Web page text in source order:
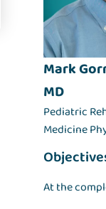
Mark
MD
Pediatric
Medicine
At the